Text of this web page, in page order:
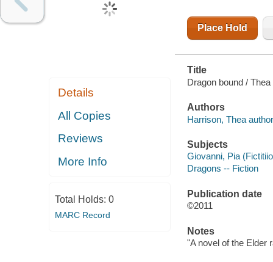
Details
All Copies
Reviews
More Info
Total Holds: 0
MARC Record
Place Hold
Title
Dragon bound /
Authors
Harrison, Thea
Subjects
Giovanni, Pia
Dragons -- Fiction
Publication date
©2011
Notes
"A novel of the Elder